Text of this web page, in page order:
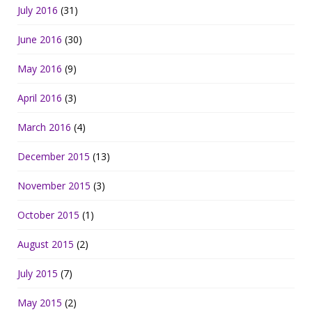
July 2016 (31)
June 2016 (30)
May 2016 (9)
April 2016 (3)
March 2016 (4)
December 2015 (13)
November 2015 (3)
October 2015 (1)
August 2015 (2)
July 2015 (7)
May 2015 (2)